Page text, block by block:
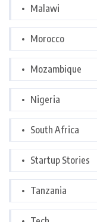
Malawi
Morocco
Mozambique
Nigeria
South Africa
Startup Stories
Tanzania